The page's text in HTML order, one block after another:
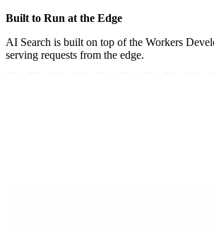
Built to Run at the Edge
AI Search is built on top of the Workers
serving requests from the edge.